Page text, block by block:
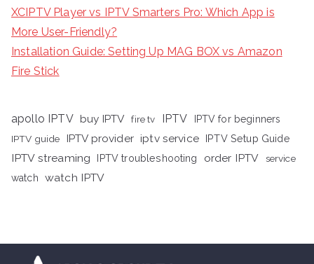
XCIPTV Player vs IPTV Smarters Pro: Which App is
More User-Friendly?
Installation Guide: Setting Up MAG BOX vs Amazon
Fire Stick
apollo IPTV buy IPTV fire tv IPTV
IPTV for beginners
IPTV guide
IPTV provider iptv service IPTV Setup Guide
IPTV streaming IPTV troubleshooting order IPTV
service
watch
watch IPTV